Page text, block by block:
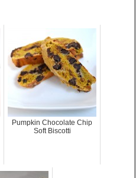
Pumpkin Chocolate Chip
Soft Biscotti